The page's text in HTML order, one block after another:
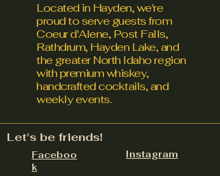
Located in Hayden, we're
proud to serve guests from
Coeur d'Alene, Post Falls,
Rathdrum, Hayden Lake, and
the greater North Idaho region
with premium whiskey,
handcrafted cocktails, and
weekly events.
Let's be friends!
Faceboo
k
Instagram